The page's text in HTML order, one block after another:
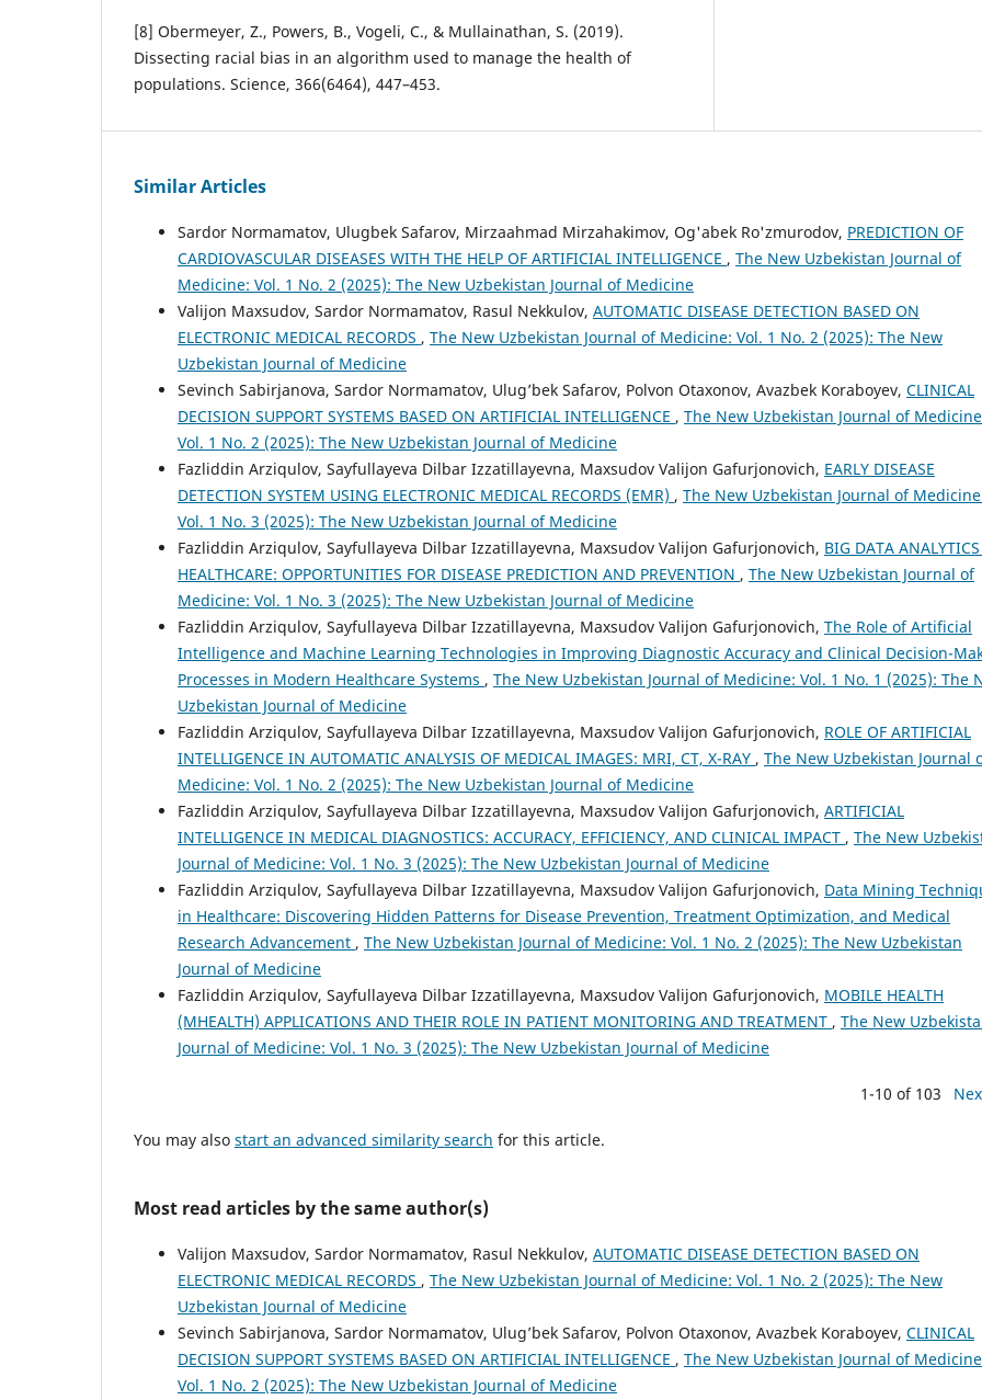
[8] Obermeyer, Z., Powers, B., Vogeli, C., & Mullainathan, S. (2019).
Dissecting racial bias in an algorithm used to manage the health of
populations. Science, 366(6464), 447–453.
Similar Articles
Sardor Normamatov, Ulugbek Safarov, Mirzaahmad Mirzahakimov, Og'abek Ro'zmurodov, PREDICTION OF
CARDIOVASCULAR DISEASES WITH THE HELP OF ARTIFICIAL INTELLIGENCE , The New Uzbekistan Journal of
Medicine: Vol. 1 No. 2 (2025): The New Uzbekistan Journal of Medicine
Valijon Maxsudov, Sardor Normamatov, Rasul Nekkulov, AUTOMATIC DISEASE DETECTION BASED ON
ELECTRONIC MEDICAL RECORDS , The New Uzbekistan Journal of Medicine: Vol. 1 No. 2 (2025): The New
Uzbekistan Journal of Medicine
Sevinch Sabirjanova, Sardor Normamatov, Ulug’bek Safarov, Polvon Otaxonov, Avazbek Koraboyev, CLINICAL
DECISION SUPPORT SYSTEMS BASED ON ARTIFICIAL INTELLIGENCE , The New Uzbekistan Journal of
Vol. 1 No. 2 (2025): The New Uzbekistan Journal of Medicine
Fazliddin Arziqulov, Sayfullayeva Dilbar Izzatillayevna, Maxsudov Valijon Gafurjonovich, EARLY DISEASE
DETECTION SYSTEM USING ELECTRONIC MEDICAL RECORDS (EMR) , The New Uzbekistan Journal of
Vol. 1 No. 3 (2025): The New Uzbekistan Journal of Medicine
Fazliddin Arziqulov, Sayfullayeva Dilbar Izzatillayevna, Maxsudov Valijon Gafurjonovich, BIG DATA
HEALTHCARE: OPPORTUNITIES FOR DISEASE PREDICTION AND PREVENTION , The New Uzbekistan Journal of
Medicine: Vol. 1 No. 3 (2025): The New Uzbekistan Journal of Medicine
Fazliddin Arziqulov, Sayfullayeva Dilbar Izzatillayevna, Maxsudov Valijon Gafurjonovich, The Role of Artificial
Intelligence and Machine Learning Technologies in Improving Diagnostic Accuracy and Clinical Decision-
Processes in Modern Healthcare Systems , The New Uzbekistan Journal of Medicine: Vol. 1 No. 1 (2025): The
Uzbekistan Journal of Medicine
Fazliddin Arziqulov, Sayfullayeva Dilbar Izzatillayevna, Maxsudov Valijon Gafurjonovich, ROLE OF ARTIFICIAL
INTELLIGENCE IN AUTOMATIC ANALYSIS OF MEDICAL IMAGES: MRI, CT, X-RAY , The New Uzbekistan Journal
Medicine: Vol. 1 No. 2 (2025): The New Uzbekistan Journal of Medicine
Fazliddin Arziqulov, Sayfullayeva Dilbar Izzatillayevna, Maxsudov Valijon Gafurjonovich, ARTIFICIAL
INTELLIGENCE IN MEDICAL DIAGNOSTICS: ACCURACY, EFFICIENCY, AND CLINICAL IMPACT , The New
Journal of Medicine: Vol. 1 No. 3 (2025): The New Uzbekistan Journal of Medicine
Fazliddin Arziqulov, Sayfullayeva Dilbar Izzatillayevna, Maxsudov Valijon Gafurjonovich, Data Mining
in Healthcare: Discovering Hidden Patterns for Disease Prevention, Treatment Optimization, and Medical
Research Advancement , The New Uzbekistan Journal of Medicine: Vol. 1 No. 2 (2025): The New Uzbekistan
Journal of Medicine
Fazliddin Arziqulov, Sayfullayeva Dilbar Izzatillayevna, Maxsudov Valijon Gafurjonovich, MOBILE HEALTH
(MHEALTH) APPLICATIONS AND THEIR ROLE IN PATIENT MONITORING AND TREATMENT , The New
Journal of Medicine: Vol. 1 No. 3 (2025): The New Uzbekistan Journal of Medicine
1-10 of 103
You may also start an advanced similarity search for this article.
Most read articles by the same author(s)
Valijon Maxsudov, Sardor Normamatov, Rasul Nekkulov, AUTOMATIC DISEASE DETECTION BASED ON
ELECTRONIC MEDICAL RECORDS , The New Uzbekistan Journal of Medicine: Vol. 1 No. 2 (2025): The New
Uzbekistan Journal of Medicine
Sevinch Sabirjanova, Sardor Normamatov, Ulug’bek Safarov, Polvon Otaxonov, Avazbek Koraboyev, CLINICAL
DECISION SUPPORT SYSTEMS BASED ON ARTIFICIAL INTELLIGENCE , The New Uzbekistan Journal of
Vol. 1 No. 2 (2025): The New Uzbekistan Journal of Medicine